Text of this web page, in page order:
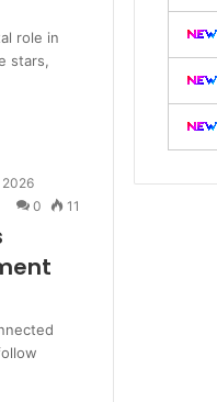
role in
stars,
2026
0
11